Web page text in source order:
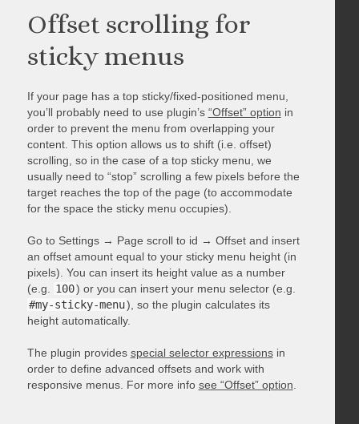
Offset scrolling for
sticky menus
If your page has a top sticky/fixed-positioned menu,
you’ll probably need to use plugin’s “Offset” option in
order to prevent the menu from overlapping your
content. This option allows us to shift (i.e. offset)
scrolling, so in the case of a top sticky menu, we
usually need to “stop” scrolling a few pixels before the
target reaches the top of the page (to accommodate
for the space the sticky menu occupies).
Go to Settings → Page scroll to id → Offset and insert
an offset amount equal to your sticky menu height (in
pixels). You can insert its height value as a number
(e.g.
100) or you can insert your menu selector (e.g.
#my-sticky-menu), so the plugin calculates its
height automatically.
The plugin provides special selector expressionsin
order to define advanced offsets and work with
responsive menus. For more info see “Offset” option